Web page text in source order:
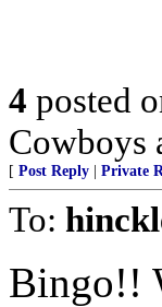
4 posted
Cowboys
[ Post Reply | Private
To:
Bingo!!